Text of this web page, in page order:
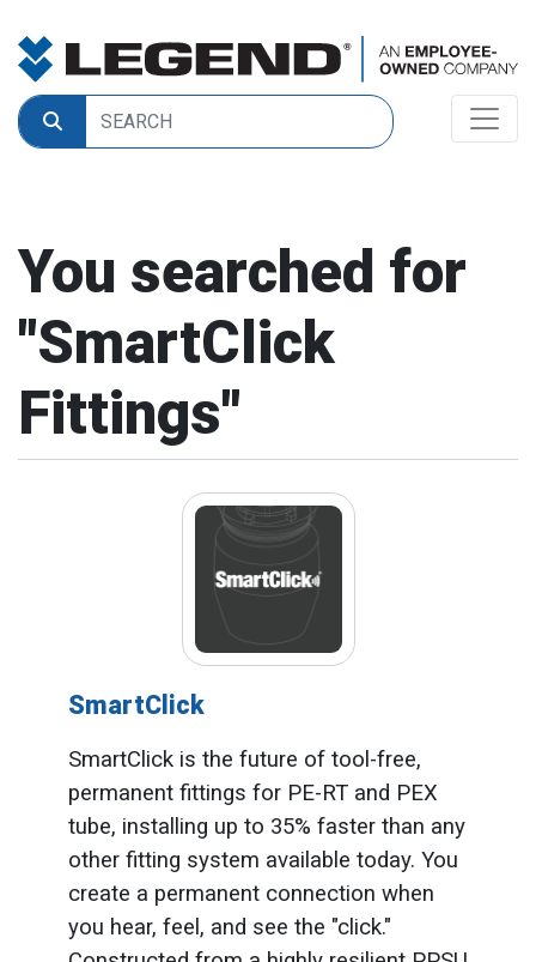
You searched for
"SmartClick
Fittings"
SmartClick
SmartClick is the future of tool-free,
permanent fittings for PE-RT and PEX
tube, installing up to 35% faster than any
other fitting system available today. You
create a permanent connection when
you hear, feel, and see the "click."